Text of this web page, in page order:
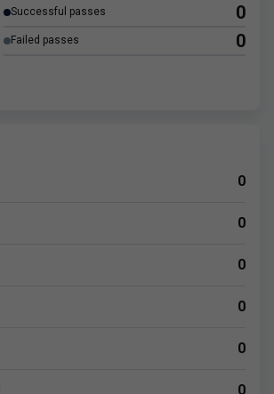
Successful passes 0
Failed passes 0
0
0
0
0
0
0